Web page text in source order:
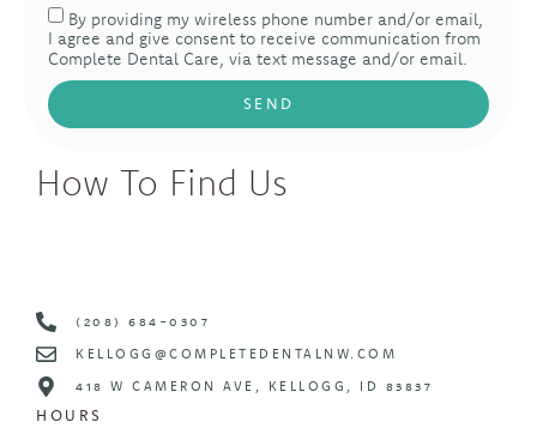
How To Find Us
(208) 684-0307
KELLOGG@COMPLETEDENTALNW.COM
418 W CAMERON AVE, KELLOGG, ID 83837
HOURS
By providing my wireless phone number and/or email,
I agree and give consent to receive communication from
Complete Dental Care, via text message and/or email.
SEND